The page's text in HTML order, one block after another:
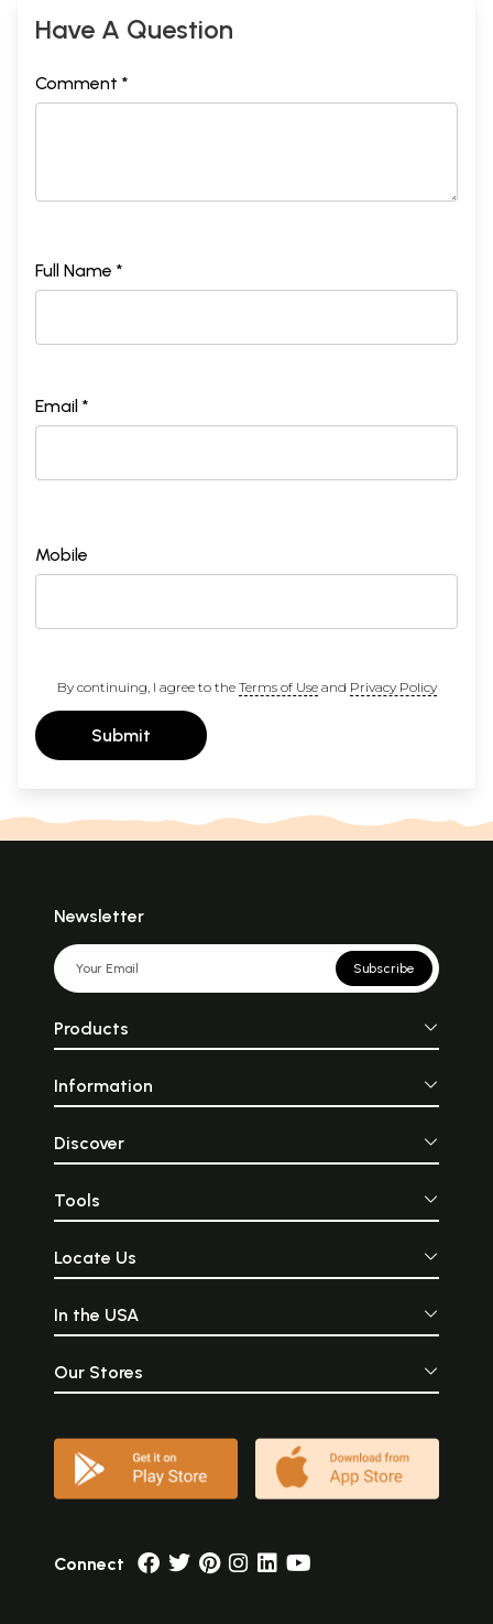
Have A Question
Comment *
Full Name *
Email *
Mobile
By continuing, I agree to the Terms of Useand Privacy Policy
Submit
Newsletter
Subscribe
Products
Information
Discover
Tools
Locate Us
In the USA
Our Stores
Connect